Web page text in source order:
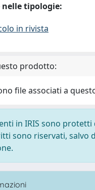
nelle tipologie:
in rivista
prodotto:
file associati a
in IRIS sono protetti
sono riservati, salvo